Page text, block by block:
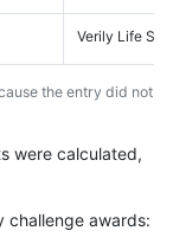
Verily Life
the entry did not
were calculated,
challenge awards: